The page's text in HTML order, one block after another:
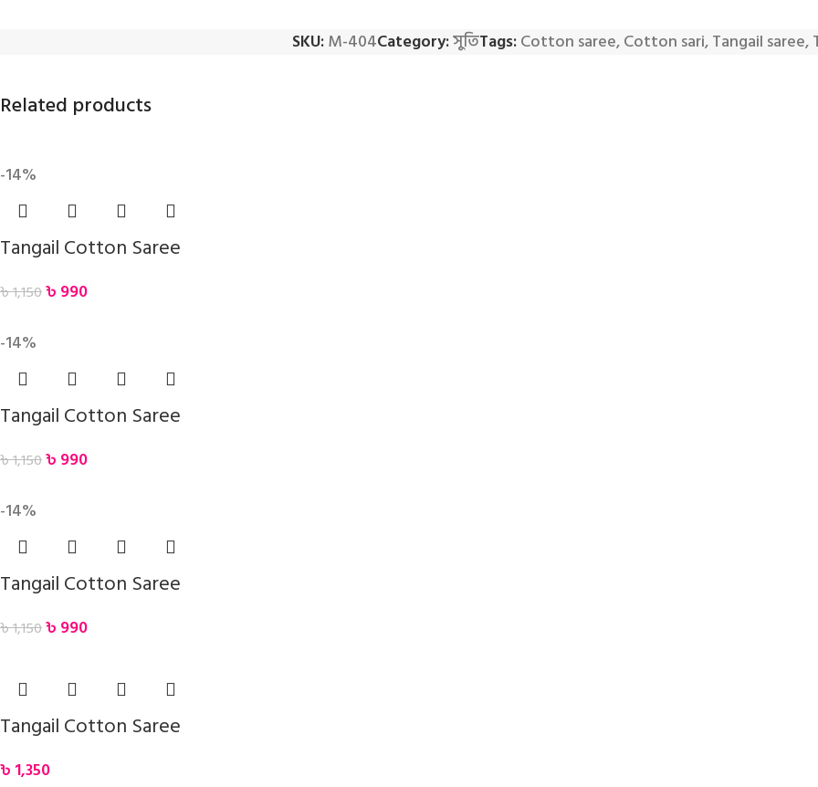
SKU:M-404Category:সুতিTags:Cotton saree,Cotton sari,Tangail saree,
Related products
-14%
Tangail Cotton Saree
৳1,150৳ 990
-14%
Tangail Cotton Saree
৳1,150৳ 990
-14%
Tangail Cotton Saree
৳1,150৳ 990
Tangail Cotton Saree
৳ 1,350